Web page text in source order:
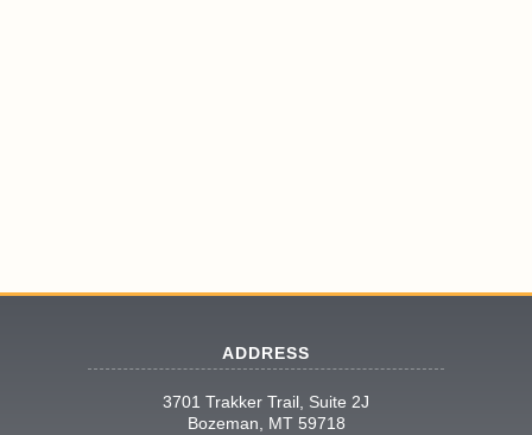
ADDRESS
3701 Trakker Trail, Suite 2J
Bozeman, MT 59718